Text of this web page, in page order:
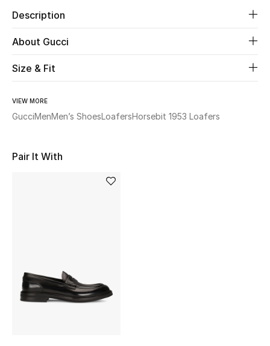
Beauty
WHAT'S NEW
Sale
NEW IN
Description
About Gucci
Size & Fit
VIEW MORE
GucciMenMen’s ShoesLoafersHorsebit 1953 Loafers
Pair It With